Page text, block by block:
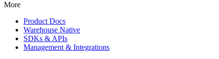
More
Product Docs
Warehouse Native
SDKs & APIs
Management & Integrations